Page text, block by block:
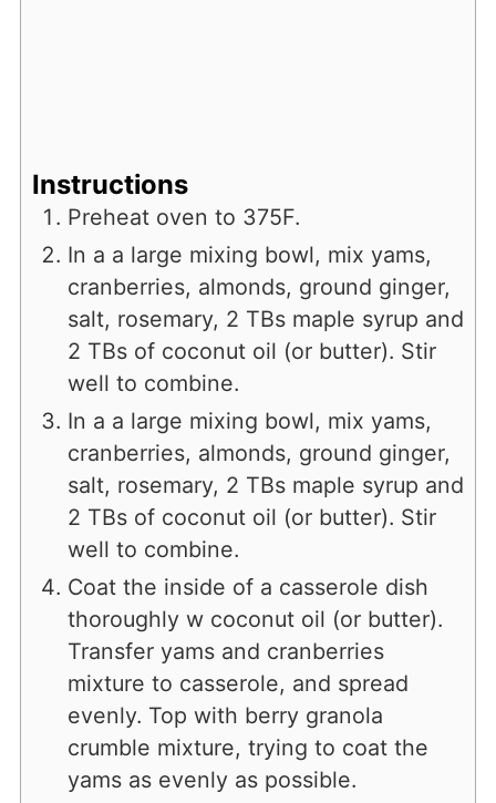
Instructions
Preheat oven to 375F.
In a a large mixing bowl, mix yams,
cranberries, almonds, ground ginger,
salt, rosemary, 2 TBs maple syrup and
2 TBs of coconut oil (or butter). Stir
well to combine.
In a a large mixing bowl, mix yams,
cranberries, almonds, ground ginger,
salt, rosemary, 2 TBs maple syrup and
2 TBs of coconut oil (or butter). Stir
well to combine.
Coat the inside of a casserole dish
thoroughly w coconut oil (or butter).
Transfer yams and cranberries
mixture to casserole, and spread
evenly. Top with berry granola
crumble mixture, trying to coat the
yams as evenly as possible.